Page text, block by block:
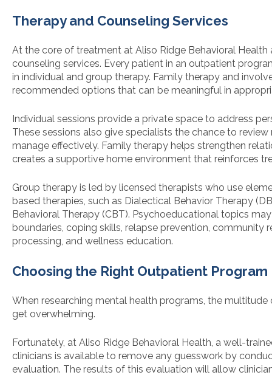
Therapy and Counseling Services
At the core of treatment at Aliso Ridge Behavioral Health
counseling services. Every patient in an outpatient
in individual and group therapy. Family therapy and
recommended options that can be meaningful in
Individual sessions provide a private space to address
These sessions also give specialists the chance to
manage effectively. Family therapy helps strengthen
creates a supportive home environment that reinforces
Group therapy is led by licensed therapists who use
based therapies, such as Dialectical Behavior Therapy
Behavioral Therapy (CBT). Psychoeducational topics
boundaries, coping skills, relapse prevention, community
processing, and wellness education.
Choosing the Right Outpatient Program
When researching mental health programs, the
get overwhelming.
Fortunately, at Aliso Ridge Behavioral Health, a well-
clinicians is available to remove any guesswork by
evaluation. The results of this evaluation will allow